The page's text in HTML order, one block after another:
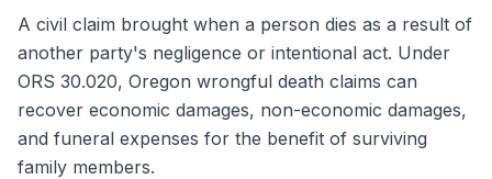
A civil claim brought when a person dies as a result of
another party's negligence or intentional act. Under
ORS 30.020, Oregon wrongful death claims can
recover economic damages, non-economic damages,
and funeral expenses for the benefit of surviving
family members.